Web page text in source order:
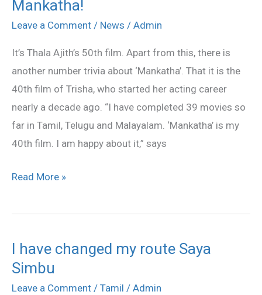
Mankatha!
Leave a Comment / News / Admin
It’s Thala Ajith’s 50th film. Apart from this, there is
another number trivia about ‘Mankatha’. That it is the
40th film of Trisha, who started her acting career
nearly a decade ago. “I have completed 39 movies so
far in Tamil, Telugu and Malayalam. ‘Mankatha’ is my
40th film. I am happy about it,” says
completed
40
Mankatha!
Read More »
I have changed my route Saya
Simbu
Leave a Comment / Tamil / Admin
have
changed